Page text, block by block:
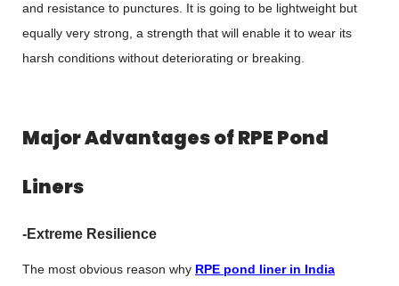
and resistance to punctures. It is going to be lightweight but
equally very strong, a strength that will enable it to wear its
harsh conditions without deteriorating or breaking.
Major Advantages of RPE Pond
Liners
-Extreme Resilience
The most obvious reason why RPE pond liner in India